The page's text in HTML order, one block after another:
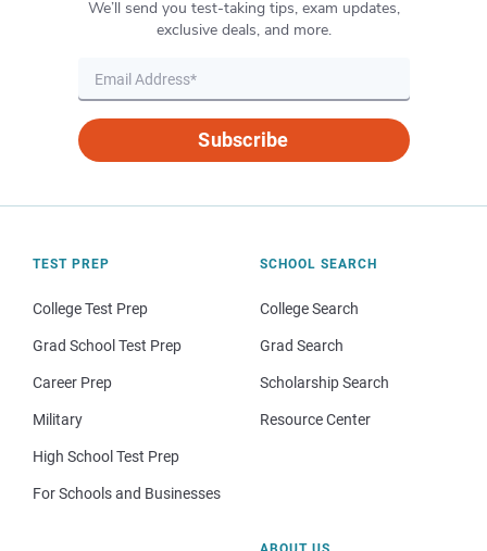
We’ll send you test-taking tips, exam updates,
exclusive deals, and more.
Subscribe
TEST PREP
College Test Prep
Grad School Test Prep
Career Prep
Military
High School Test Prep
For Schools and Businesses
SCHOOL SEARCH
College Search
Grad Search
Scholarship Search
Resource Center